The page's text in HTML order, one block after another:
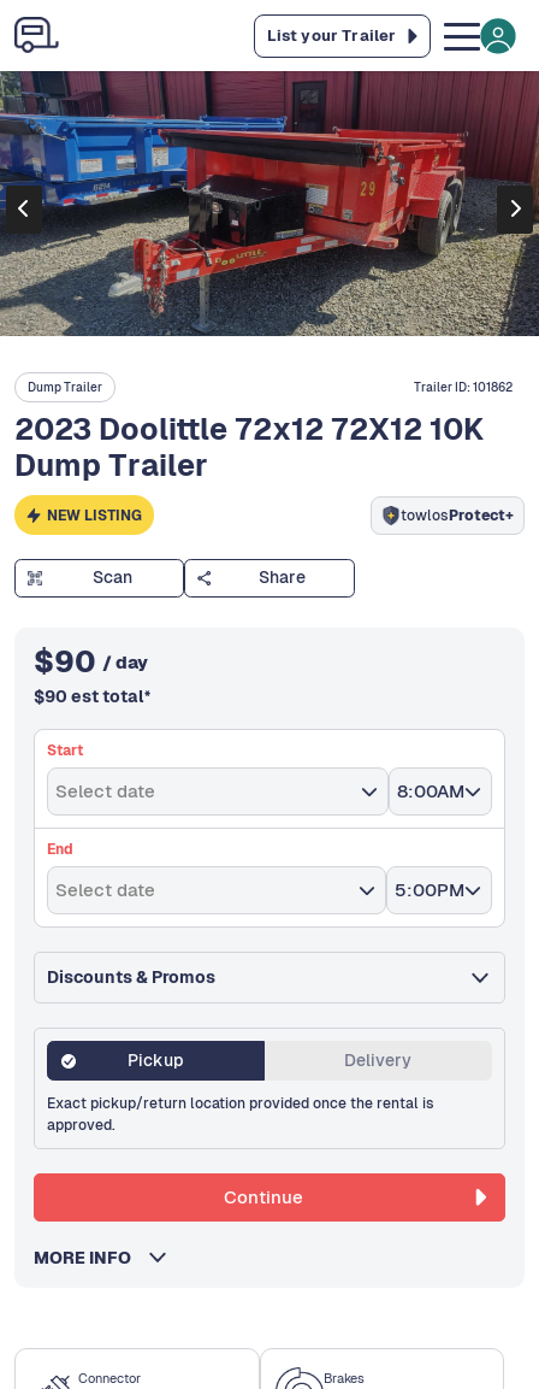
List your Trailer
Connector Brakes
Dump Trailer Trailer ID:101862
2023 Doolittle 72x12 72X12 10K
Dump Trailer
NEW LISTING towlosProtect+
Scan Share
$90 / day
$90 est total*
Start
Select date 8:00AM
End
Select date 5:00PM
Discounts & Promos
Pickup Delivery
Exact pickup/return location provided once the rental is
approved.
Continue
MORE INFO